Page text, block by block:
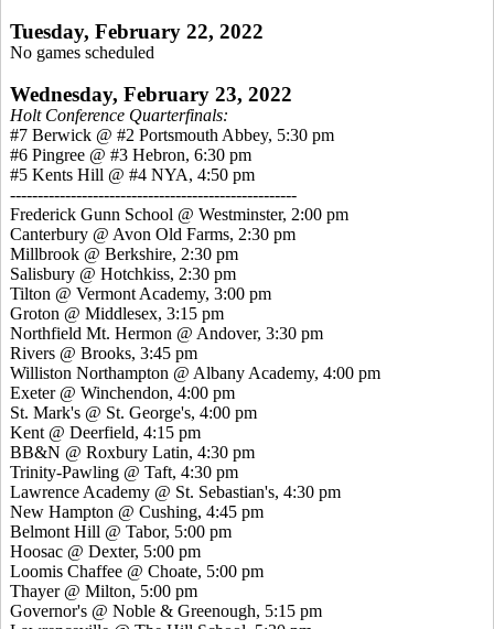
Tuesday, February 22, 2022
No games scheduled
Wednesday, February 23, 2022
Holt Conference Quarterfinals:
#7 Berwick @ #2 Portsmouth Abbey, 5:30 pm
#6 Pingree @ #3 Hebron, 6:30 pm
#5 Kents Hill @ #4 NYA, 4:50 pm
----------------------------------------------------
Frederick Gunn School @ Westminster, 2:00 pm
Canterbury @ Avon Old Farms, 2:30 pm
Millbrook @ Berkshire, 2:30 pm
Salisbury @ Hotchkiss, 2:30 pm
Tilton @ Vermont Academy, 3:00 pm
Groton @ Middlesex, 3:15 pm
Northfield Mt. Hermon @ Andover, 3:30 pm
Rivers @ Brooks, 3:45 pm
Williston Northampton @ Albany Academy, 4:00 pm
Exeter @ Winchendon, 4:00 pm
St. Mark's @ St. George's, 4:00 pm
Kent @ Deerfield, 4:15 pm
BB&N @ Roxbury Latin, 4:30 pm
Trinity-Pawling @ Taft, 4:30 pm
Lawrence Academy @ St. Sebastian's, 4:30 pm
New Hampton @ Cushing, 4:45 pm
Belmont Hill @ Tabor, 5:00 pm
Hoosac @ Dexter, 5:00 pm
Loomis Chaffee @ Choate, 5:00 pm
Thayer @ Milton, 5:00 pm
Governor's @ Noble & Greenough, 5:15 pm